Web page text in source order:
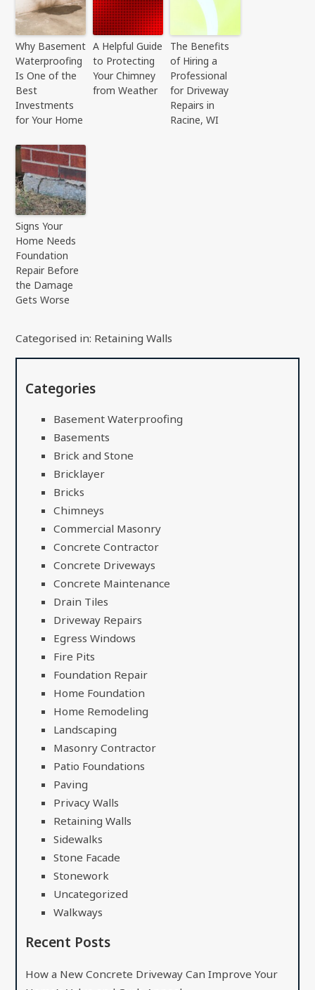
Why Basement
Waterproofing
Is One of the
Best
Investments
for Your Home
A Helpful Guide
to Protecting
Your Chimney
from Weather
The Benefits
of Hiring a
Professional
for Driveway
Repairs in
Racine, WI
Signs Your
Home Needs
Foundation
Repair Before
the Damage
Gets Worse
Categorised in: Retaining Walls
Categories
Basement Waterproofing
Basements
Brick and Stone
Bricklayer
Bricks
Chimneys
Commercial Masonry
Concrete Contractor
Concrete Driveways
Concrete Maintenance
Drain Tiles
Driveway Repairs
Egress Windows
Fire Pits
Foundation Repair
Home Foundation
Home Remodeling
Landscaping
Masonry Contractor
Patio Foundations
Paving
Privacy Walls
Retaining Walls
Sidewalks
Stone Facade
Stonework
Uncategorized
Walkways
Recent Posts
How a New Concrete Driveway Can Improve Your